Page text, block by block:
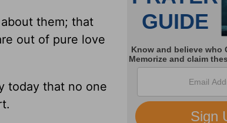
them; that
out of pure love
today that no one